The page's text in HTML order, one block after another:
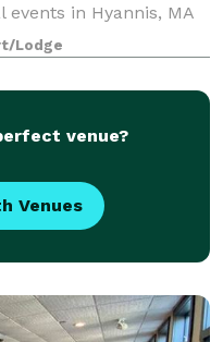
in Hyannis, MA
square feet of
Lodge
venue?
Venues